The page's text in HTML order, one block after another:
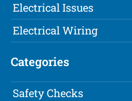
Electrical Issues
Electrical Wiring
Categories
Safety Checks